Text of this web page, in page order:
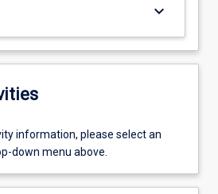
keyboard_arrow_down
information, please select an
down menu above.